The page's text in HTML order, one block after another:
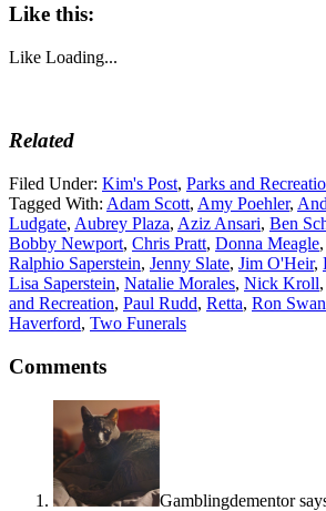
Like this:
Like Loading...
Related
Filed Under: Kim's Post, Parks and
Tagged With: Adam Scott, Amy Poehler,
Ludgate, Aubrey Plaza, Aziz Ansari, Ben
Bobby Newport, Chris Pratt, Donna Meagle,
Ralphio Saperstein, Jenny Slate, Jim O'Heir,
Lisa Saperstein, Natalie Morales, Nick Kroll,
and Recreation, Paul Rudd, Retta, Ron
Haverford, Two Funerals
Comments
Gamblingdementor